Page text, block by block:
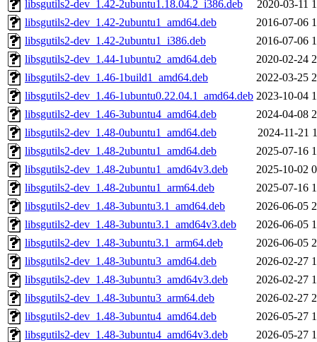
libsgutils2-dev_1.42-2ubuntu1.18.04.2_i386.deb
2020-03-11
libsgutils2-dev_1.42-2ubuntu1_amd64.deb
2016-07-06
libsgutils2-dev_1.42-2ubuntu1_i386.deb
2016-07-06
libsgutils2-dev_1.44-1ubuntu2_amd64.deb
2020-02-24
libsgutils2-dev_1.46-1build1_amd64.deb
2022-03-25
libsgutils2-dev_1.46-1ubuntu0.22.04.1_amd64.deb 2023-10-04
libsgutils2-dev_1.46-3ubuntu4_amd64.deb
2024-04-08
libsgutils2-dev_1.48-0ubuntu1_amd64.deb
2024-11-21
libsgutils2-dev_1.48-2ubuntu1_amd64.deb
2025-07-16
libsgutils2-dev_1.48-2ubuntu1_amd64v3.deb
2025-10-02
libsgutils2-dev_1.48-2ubuntu1_arm64.deb
2025-07-16
libsgutils2-dev_1.48-3ubuntu3.1_amd64.deb
2026-06-05
libsgutils2-dev_1.48-3ubuntu3.1_amd64v3.deb
2026-06-05
libsgutils2-dev_1.48-3ubuntu3.1_arm64.deb
2026-06-05
libsgutils2-dev_1.48-3ubuntu3_amd64.deb
2026-02-27
libsgutils2-dev_1.48-3ubuntu3_amd64v3.deb
2026-02-27
libsgutils2-dev_1.48-3ubuntu3_arm64.deb
2026-02-27
libsgutils2-dev_1.48-3ubuntu4_amd64.deb
2026-05-27
libsgutils2-dev_1.48-3ubuntu4_amd64v3.deb
2026-05-27